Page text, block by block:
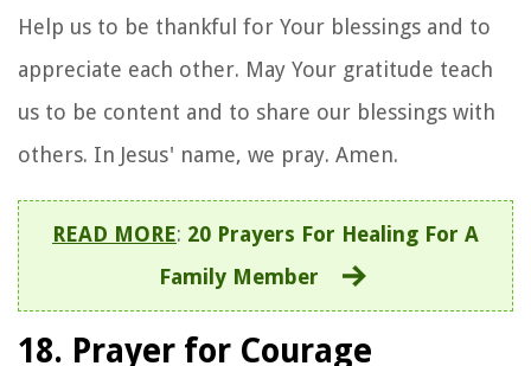
Help us to be thankful for Your blessings and to
appreciate each other. May Your gratitude teach
us to be content and to share our blessings with
others. In Jesus' name, we pray. Amen.
READ MORE: 20 Prayers For Healing For A
Family Member
18. Prayer for Courage